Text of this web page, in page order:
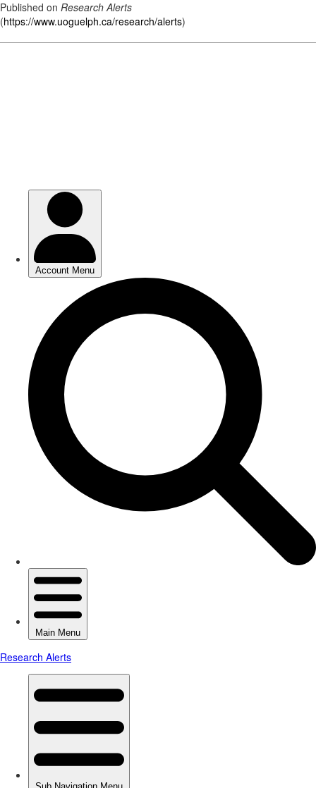
Published on Research Alerts
(https://www.uoguelph.ca/research/alerts)